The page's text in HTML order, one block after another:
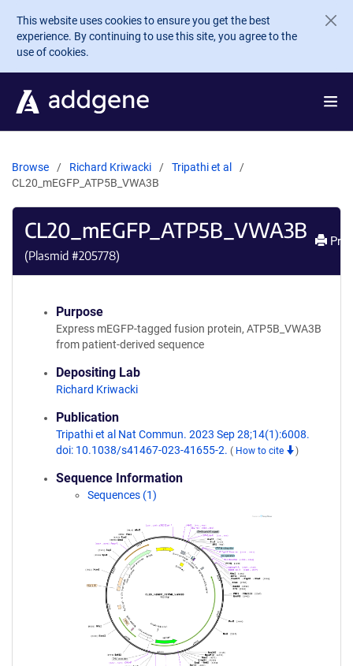
Skip to main content
This website uses cookies to ensure you get the best
experience. By continuing to use this site, you agree to the
use of cookies.
Browse Richard Kriwacki
Tripathi et al
CL20_mEGFP_ATP5B_VWA3B
CL20_mEGFP_ATP5B_VWA3B
(Plasmid #205778)
Purpose
Express mEGFP-tagged fusion protein, ATP5B_VWA3B
from patient-derived sequence
Depositing Lab
Richard Kriwacki
Publication
Tripathi et al Nat Commun. 2023 Sep 28;14(1):6008.
doi: 10.1038/s41467-023-41655-2. ( How to cite )
Sequence Information
Sequences (1)